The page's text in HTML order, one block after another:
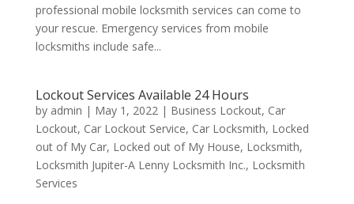
professional mobile locksmith services can come to
your rescue. Emergency services from mobile
locksmiths include safe...
Lockout Services Available 24 Hours
by admin | May 1, 2022| Business Lockout, Car
Lockout, Car Lockout Service, Car Locksmith, Locked
out of My Car, Locked out of My House, Locksmith,
Locksmith Jupiter-A Lenny Locksmith Inc., Locksmith
Services